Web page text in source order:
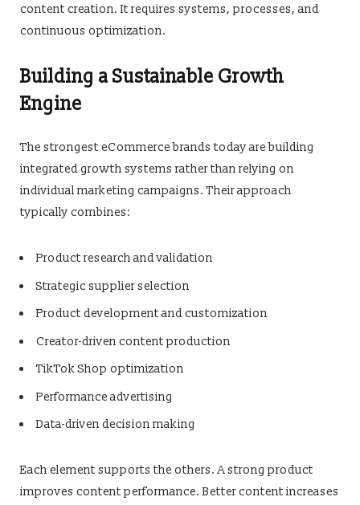
content creation. It requires systems, processes, and
continuous optimization.
Building a Sustainable Growth
Engine
The strongest eCommerce brands today are building
integrated growth systems rather than relying on
individual marketing campaigns. Their approach
typically combines:
Product research and validation
Strategic supplier selection
Product development and customization
Creator-driven content production
TikTok Shop optimization
Performance advertising
Data-driven decision making
Each element supports the others. A strong product
improves content performance. Better content increases